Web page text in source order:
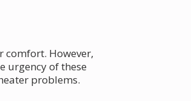
comfort. However,
urgency of these
problems.